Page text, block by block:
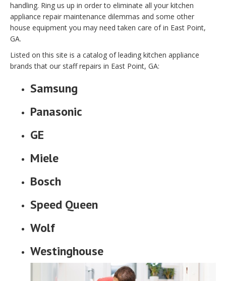
handling. Ring us up in order to eliminate all your kitchen
appliance repair maintenance dilemmas and some other
house equipment you may need taken care of in East Point,
GA.
Listed on this site is a catalog of leading kitchen appliance
brands that our staff repairs in East Point, GA:
Samsung
Panasonic
GE
Miele
Bosch
Speed Queen
Wolf
Westinghouse